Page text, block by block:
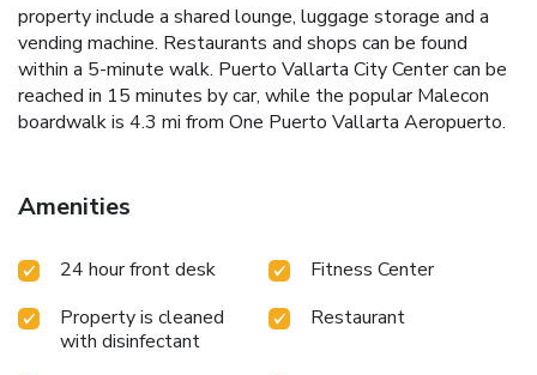
property include a shared lounge, luggage storage and a
vending machine. Restaurants and shops can be found
within a 5-minute walk. Puerto Vallarta City Center can be
reached in 15 minutes by car, while the popular Malecon
boardwalk is 4.3 mi from One Puerto Vallarta Aeropuerto.
Amenities
24 hour front desk
Fitness Center
Property is cleaned
with disinfectant
Restaurant